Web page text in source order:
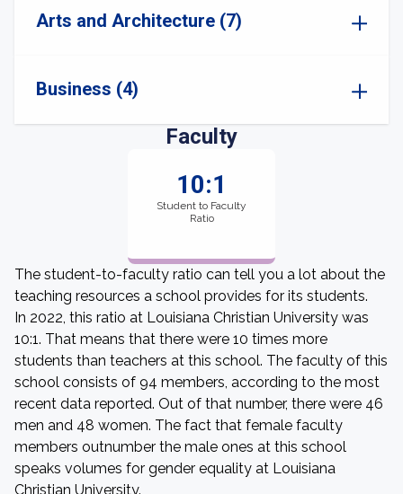
Arts and Architecture (7)
Business (4)
Faculty
10:1
Student to Faculty
Ratio
The student-to-faculty ratio can tell you a lot about the
teaching resources a school provides for its students.
In 2022, this ratio at Louisiana Christian University was
10:1. That means that there were 10 times more
students than teachers at this school. The faculty of this
school consists of 94 members, according to the most
recent data reported. Out of that number, there were 46
men and 48 women. The fact that female faculty
members outnumber the male ones at this school
speaks volumes for gender equality at Louisiana
Christian University.